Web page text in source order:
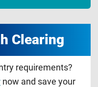
Clearing
requirements?
now and save your